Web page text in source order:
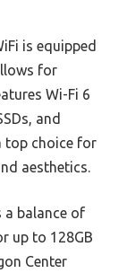
is equipped
for
Wi-Fi 6
and
top choice for
aesthetics.
a balance of
up to 128GB
Center